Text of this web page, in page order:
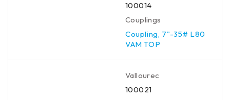
100014
Couplings
Coupling, 7"-35# L80
VAM TOP
Vallourec
100021